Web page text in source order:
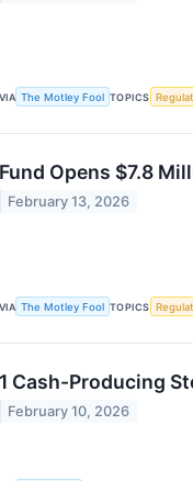
VIA The Motley Fool TOPICS
Fund Opens $7.8
February 13, 2026
VIA The Motley Fool TOPICS
1 Cash-Producing
February 10, 2026